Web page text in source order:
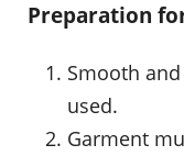
Preparation
Smooth
used.
Garment